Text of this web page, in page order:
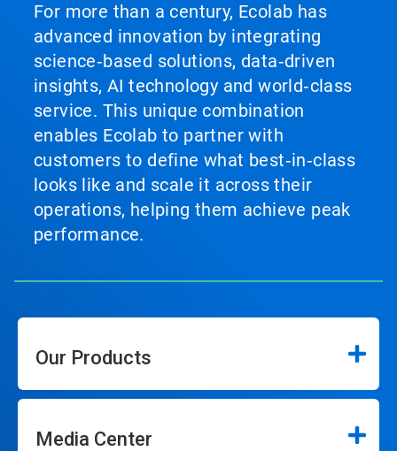
For more than a century, Ecolab has
advanced innovation by integrating
science‑based solutions, data‑driven
insights, AI technology and world‑class
service. This unique combination
enables Ecolab to partner with
customers to define what best‑in‑class
looks like and scale it across their
operations, helping them achieve peak
performance.
Our Products
Media Center